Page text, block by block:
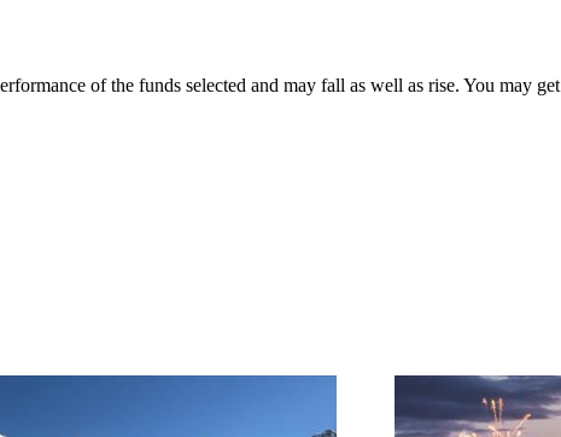
of the funds selected and may fall as well as rise. You may get